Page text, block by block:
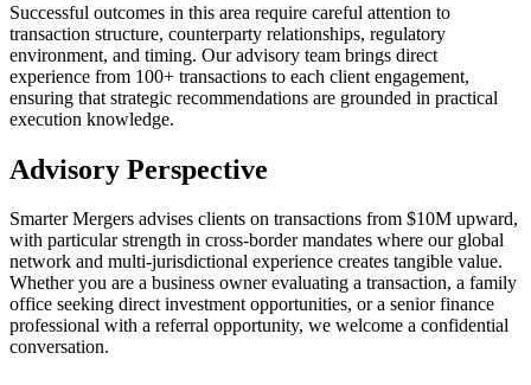
Successful outcomes in this area require careful attention to
transaction structure, counterparty relationships, regulatory
environment, and timing. Our advisory team brings direct
experience from 100+ transactions to each client engagement,
ensuring that strategic recommendations are grounded in practical
execution knowledge.
Advisory Perspective
Smarter Mergers advises clients on transactions from $10M upward,
with particular strength in cross-border mandates where our global
network and multi-jurisdictional experience creates tangible value.
Whether you are a business owner evaluating a transaction, a family
office seeking direct investment opportunities, or a senior finance
professional with a referral opportunity, we welcome a confidential
conversation.